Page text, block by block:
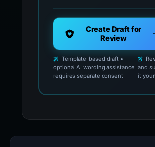
Create Draft for
Review
Template-based draft •
optional AI wording assistance
requires separate consent
and
it